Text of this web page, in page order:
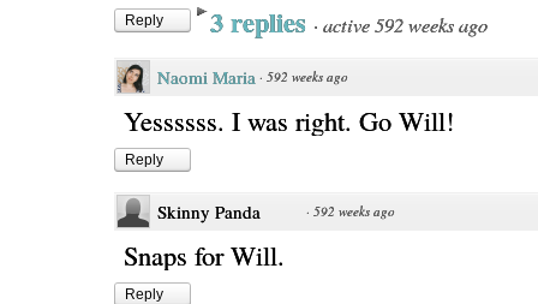
Reply 3 replies · active 592 weeks ago
Naomi Maria · 592 weeks ago
Yessssss. I was right. Go Will!
Reply
Skinny Panda · 592 weeks ago
Snaps for Will.
Reply